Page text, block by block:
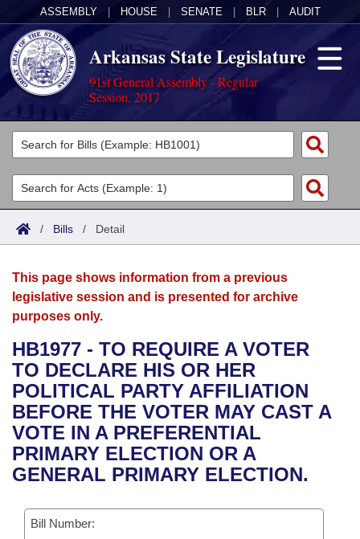
ASSEMBLY HOUSE SENATE BLR AUDIT
Arkansas State Legislature
91st General Assembly - Regular
Session, 2017
Legislators
List All
Search
Committees
Joint
House
Bills in House Committees
Bills in Senate Committees
Bills in Joint Committees
Acts
Search by Range
Advanced Search
Bills
Search by Range
Advanced Search
Recent Activities
Recently Filed
Personalized Bill Tracking
Bill Conflicts Report
Calendars
Meetings and Events
Bills on Committee Agendas
House
Senate
House Budget
Senate Budget
Arkansas Law
Arkansas Code and Constitution of 1874
Uncodified Historic Legislation
Governor's Veto List
Budget
Search Center
/ Bills / Detail
This page shows information from a previous
legislative session and is presented for archive
purposes only.
HB1977 - TO REQUIRE A VOTER
TO DECLARE HIS OR HER
POLITICAL PARTY AFFILIATION
BEFORE THE VOTER MAY CAST A
VOTE IN A PREFERENTIAL
PRIMARY ELECTION OR A
GENERAL PRIMARY ELECTION.
Bill Number: